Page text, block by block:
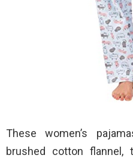
These women’s
brushed cotton